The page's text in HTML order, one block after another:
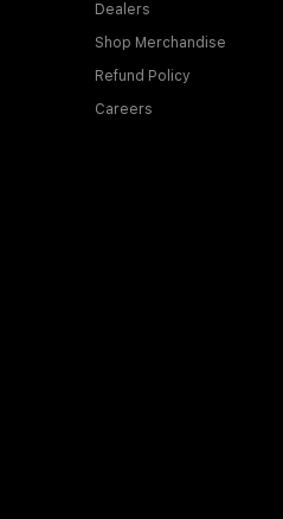
Dealers
Shop Merchandise
Refund Policy
Careers